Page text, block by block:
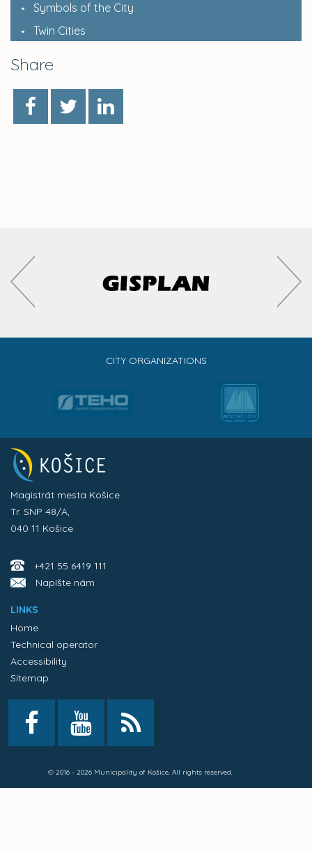
Symbols of the City
Twin Cities
Share
CITY ORGANIZATIONS
Magistrát mesta Košice
Tr. SNP 48/A,
040 11 Košice
+421 55 6419 111
Napíšte nám
LINKS
Home
Technical operator
Accessibility
Sitemap
© 2016 - 2026 Municipality of Košice. All rights reserved.